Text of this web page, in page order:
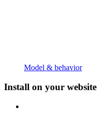
Model & behavior
Install on your website